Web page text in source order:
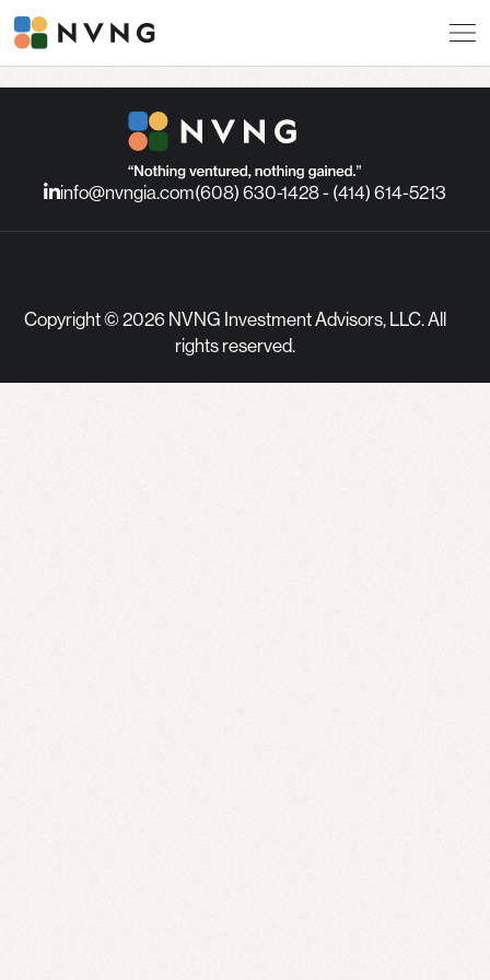
info@nvngia.com(608) 630-1428 - (414) 614-5213
Copyright © 2026 NVNG Investment Advisors, LLC. All
rights reserved.